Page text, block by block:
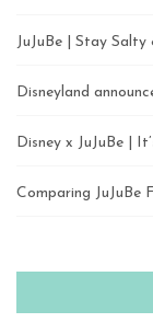
JuJuBe | Stay Salty
Disneyland
Disney x JuJuBe |
Comparing JuJuBe